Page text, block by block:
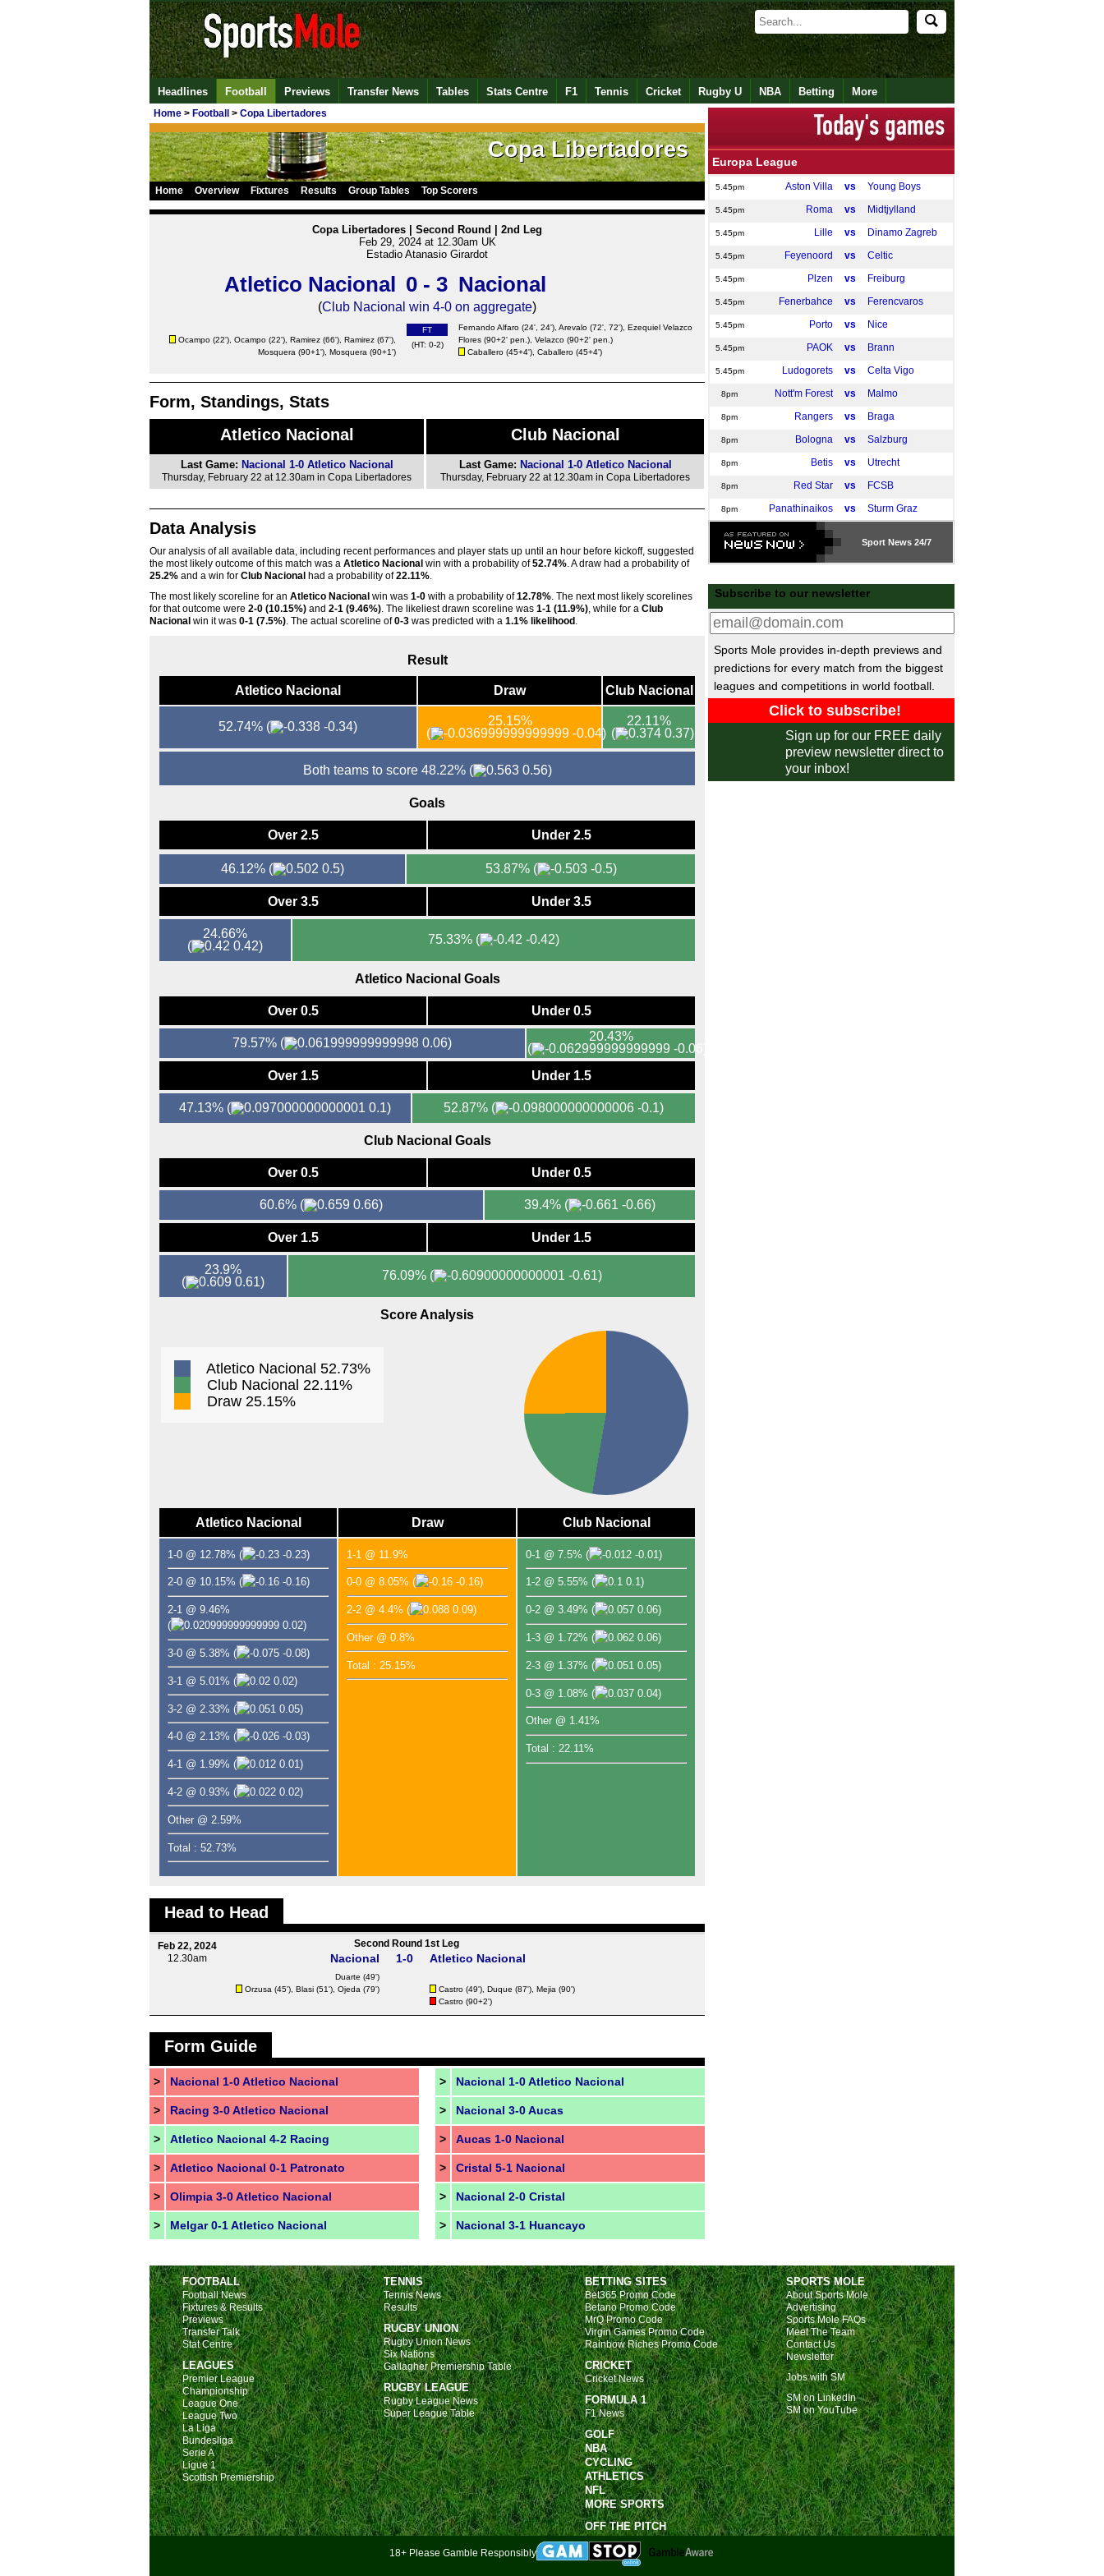
Headlines Football Previews Transfer News Tables Stats Centre F1 Tennis Cricket Rugby U NBA Betting More
Home > Football > Copa Libertadores
Copa Libertadores
Home Overview Fixtures Results Group Tables Top Scorers
Copa Libertadores | Second Round | 2nd Leg
Feb 29, 2024 at 12.30am UK
Estadio Atanasio Girardot
Atletico Nacional 0 - 3 Nacional
(Club Nacional win 4-0 on aggregate)
Ocampo (22'), Ocampo (22'), Ramirez (66'), Ramirez (67'),
Mosquera (90+1'), Mosquera (90+1')
FT
(HT: 0-2)
Fernando Alfaro (24', 24'), Arevalo (72', 72'), Ezequiel Velazco
Flores (90+2' pen.), Velazco (90+2' pen.)
Caballero (45+4'), Caballero (45+4')
Form, Standings, Stats
Atletico Nacional
Last Game: Nacional 1-0 Atletico Nacional
Thursday, February 22 at 12.30am in Copa Libertadores
Club Nacional
Last Game: Nacional 1-0 Atletico Nacional
Thursday, February 22 at 12.30am in Copa Libertadores
Data Analysis
Our analysis of all available data, including recent performances and player stats up until an hour before kickoff, suggested
the most likely outcome of this match was a Atletico Nacional win with a probability of52.74% . A draw had a probability of
25.2% and a win for Club Nacional had a probability of22.11%
The most likely scoreline for an Atletico Nacional win was 1-0 with a probability of12.78% . The next most likely scorelines
for that outcome were 2-0 (10.15%) and 2-1 (9.46%) . The likeliest drawn scoreline was 1-1 (11.9%) , while for a Club
Nacional win it was 0-1 (7.5%) . The actual scoreline of0-3 was predicted with a 1.1% likelihood
Result
Atletico Nacional Draw Club Nacional
52.74% ( -0.34)
25.15%
(
-0.04)
22.11%
(
0.37)
Both teams to score 48.22% ( 0.56)
Goals
Over 2.5 Under 2.5
46.12% ( 0.5) 53.87% ( -0.5)
Over 3.5 Under 3.5
24.66%
(
0.42) 75.33% ( -0.42)
Atletico Nacional Goals
Over 0.5 Under 0.5
79.57% ( 0.06)
20.43%
(
-0.06)
Over 1.5
Under 1.5
47.13% ( 0.1) 52.87% ( -0.1)
Club Nacional Goals
Over 0.5 Under 0.5
60.6% ( 0.66) 39.4% ( -0.66)
Over 1.5 Under 1.5
23.9%
(
0.61) 76.09% ( -0.61)
Score Analysis
Atletico Nacional 52.73%
Club Nacional 22.11%
Draw 25.15%
Atletico Nacional Draw Club Nacional
1-0 @ 12.78% ( -0.23)
2-0 @ 10.15% ( -0.16)
2-1 @ 9.46%
(
0.02)
3-0 @ 5.38% ( -0.08)
3-1 @ 5.01% ( 0.02)
3-2 @ 2.33% ( 0.05)
4-0 @ 2.13% ( -0.03)
4-1 @ 1.99% ( 0.01)
4-2 @ 0.93% ( 0.02)
Other @ 2.59%
Total : 52.73%
1-1 @ 11.9%
0-0 @ 8.05% ( -0.16)
2-2 @ 4.4% ( 0.09)
Other @ 0.8%
Total : 25.15%
0-1 @ 7.5% ( -0.01)
1-2 @ 5.55% ( 0.1)
0-2 @ 3.49% ( 0.06)
1-3 @ 1.72% ( 0.06)
2-3 @ 1.37% ( 0.05)
0-3 @ 1.08% ( 0.04)
Other @ 1.41%
Total : 22.11%
Head to Head
Feb 22, 2024
12.30am
Second Round 1st Leg
Nacional 1-0 Atletico Nacional
Duarte (49')
Orzusa (45'), Blasi(51'), Ojeda (79') Castro (49'), Duque (87'), Mejia (90')
Castro (90+2')
Form Guide
> Nacional 1-0 Atletico Nacional
> Racing 3-0 Atletico Nacional
> Atletico Nacional 4-2 Racing
> Atletico Nacional 0-1 Patronato
> Olimpia 3-0 Atletico Nacional
> Melgar 0-1 Atletico Nacional
> Nacional 1-0 Atletico Nacional
> Nacional 3-0 Aucas
> Aucas 1-0 Nacional
> Cristal 5-1 Nacional
> Nacional 2-0 Cristal
> Nacional 3-1 Huancayo
Europa League
5.45pm Aston Villa vs Young Boys
5.45pm Roma vs Midtjylland
5.45pm Lille vs Dinamo Zagreb
5.45pm Feyenoord vs Celtic
5.45pm Plzen vs Freiburg
5.45pm Fenerbahce vs Ferencvaros
5.45pm Porto vs Nice
5.45pm PAOK vs Brann
5.45pm Ludogorets vs Celta Vigo
8pm Nott'm Forest vs Malmo
8pm Rangers vs Braga
8pm Bologna vs Salzburg
8pm Betis vs Utrecht
8pm Red Star vs FCSB
8pm Panathinaikos vs Sturm Graz
8pm Genk
M. Tel Aviv
5.45pm Zrinjski Mostar
5.45pm AZ vs Shelbourne
5.45pm Slovan Bratislava vs Rayo Vallecano
5.45pm Lech Poznan vs Lausanne
U Craiova vs Mainz
Olomouc vs Celje
Rakow vs
Sport News 24/7
Subscribe to our newsletter
Sports Mole provides in-depth previews and
predictions for every match from the biggest
leagues and competitions in world football.
Sign up for our FREE daily
preview newsletter direct to
your inbox!
FOOTBALL
Football News
Fixtures & Results
Previews
Transfer Talk
Stat Centre
LEAGUES
Premier League
Championship
League One
League Two
La Liga
Bundesliga
Serie A
Ligue 1
Scottish Premiership
TENNIS
Tennis News
Results
RUGBY UNION
Rugby Union News
Six Nations
Gallagher Premiership Table
RUGBY LEAGUE
Rugby League News
Super League Table
BETTING SITES
Bet365 Promo Code
Betano Promo Code
MrQ Promo Code
Virgin Games Promo Code
Rainbow Riches Promo Code
CRICKET
Cricket News
FORMULA 1
F1 News
GOLF
NBA
CYCLING
ATHLETICS
NFL
MORE SPORTS
OFF THE PITCH
SPORTS MOLE
About Sports Mole
Advertising
Sports Mole FAQs
Meet The Team
Contact Us
Newsletter
Jobs with SM
SM on LinkedIn
SM on YouTube
18+ Please Gamble Responsibly